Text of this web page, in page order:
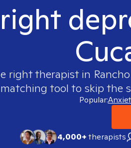
right therapist in
matching tool to skip the
Popular:
4,000+therapists